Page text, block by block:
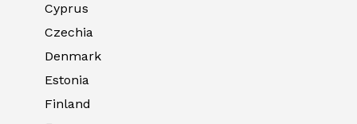
Cyprus
Czechia
Denmark
Estonia
Finland